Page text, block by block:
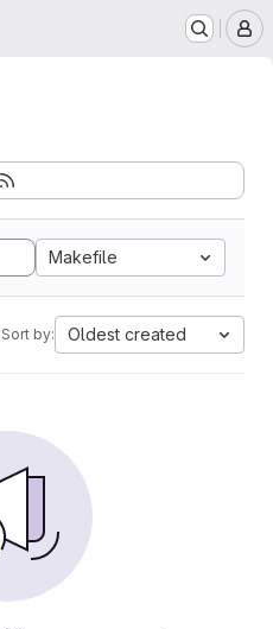
Makefile
Sort by: Oldest created